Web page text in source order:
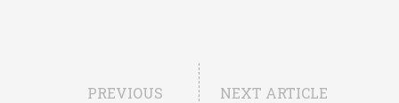
PREVIOUS
NEXT ARTICLE